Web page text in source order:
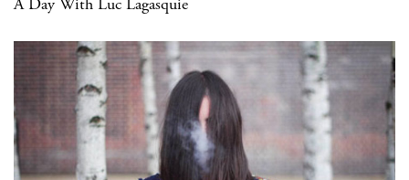
A Day With Luc Lagasquie